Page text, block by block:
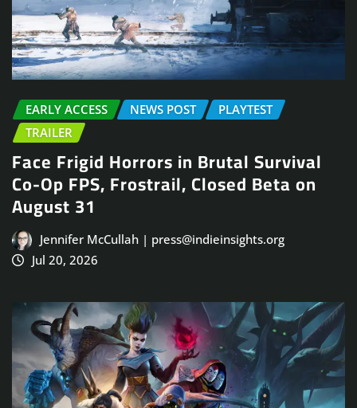
EARLY ACCESS NEWS POST
PLAYTEST
TRAILER
Face Frigid Horrors in Brutal Survival
Co-Op FPS, Frostrail, Closed Beta on
August 31
Jennifer McCullah | press@indieinsights.org
Jul 20, 2026